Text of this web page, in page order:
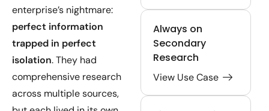
enterprise’s nightmare:
perfect information
trapped in perfect
isolation. They had
comprehensive research
across multiple sources,
Always on
Secondary
Research
View Use Case